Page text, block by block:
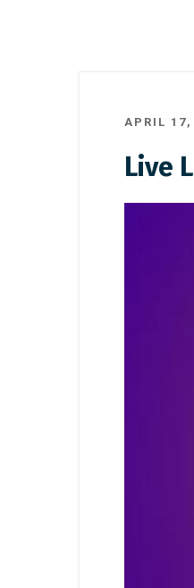
APRIL 17,
Live